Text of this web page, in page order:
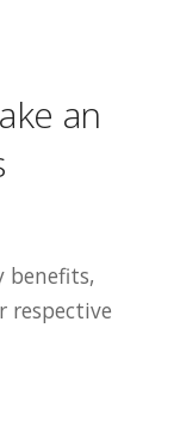
an
benefits,
respective